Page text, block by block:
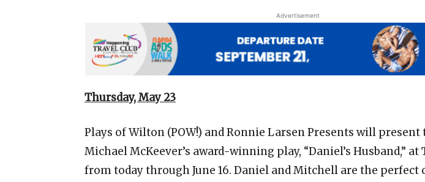
Advertisement
Thursday, May 23
Plays of Wilton (POW!) and Ronnie Larsen Presents will
Michael McKeever’s award-winning play, “Daniel’s Husband,” at
from today through June 16. Daniel and Mitchell are the perfect